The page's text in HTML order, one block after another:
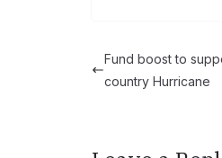
Fund boost to
country Hurricane